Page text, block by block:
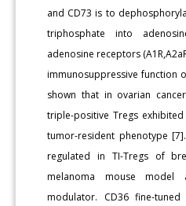
and CD73 is to
triphosphate into
adenosine receptors
immunosuppressive function
shown that in ovarian
triple-positive Tregs
tumor-resident phenotype
regulated in TI-Tregs of
melanoma mouse
modulator. CD36 fine-